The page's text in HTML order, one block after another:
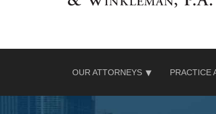
OUR ATTORNEYS PRACTICE